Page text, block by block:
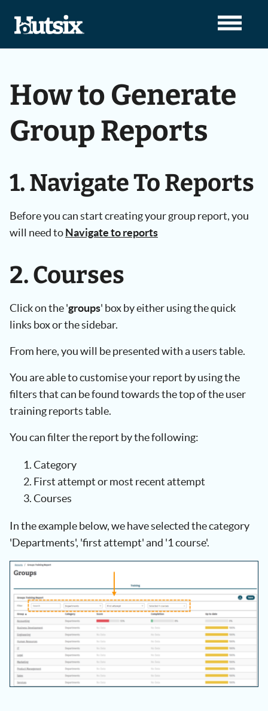
How to Generate
Group Reports
1. Navigate To Reports
Before you can start creating your group report, you
will need toNavigate to reports
2. Courses
Click on the 'groups' box by either using the quick
links box or the sidebar.
From here, you will be presented with a users table.
You are able to customise your report by using the
filters that can be found towards the top of the user
training reports table.
You can filter the report by the following:
Category
First attempt or most recent attempt
Courses
In the example below, we have selected the category
'Departments', 'first attempt' and '1 course'.